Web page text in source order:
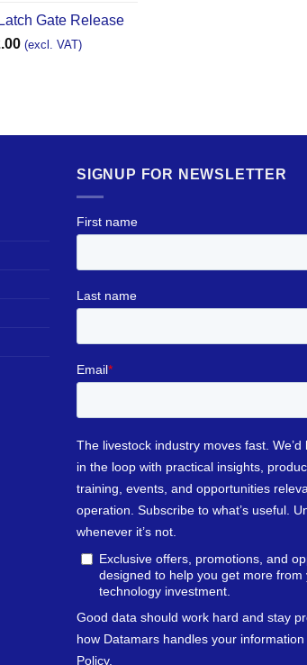
Gate Release
(excl. VAT)
SIGNUP FOR NEWSLETTER